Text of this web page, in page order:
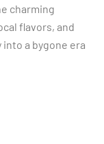
charming
flavors, and
a bygone era